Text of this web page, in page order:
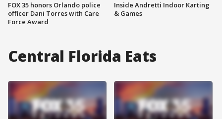
FOX 35 honors Orlando police
officer Dani Torres with Care
Force Award
Inside Andretti Indoor Karting
& Games
Central Florida Eats